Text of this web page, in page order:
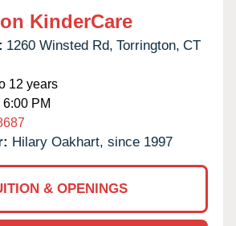
KinderCare
1260 Winsted Rd, Torrington, CT
12 years
PM
Hilary Oakhart, since 1997
& OPENINGS